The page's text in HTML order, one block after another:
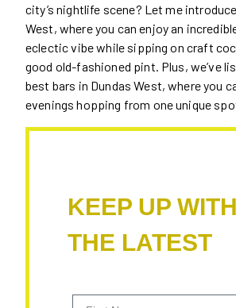
city’s nightlife scene? Let me
West, where you can enjoy an
eclectic vibe while sipping on craft
good old-fashioned pint. Plus, we’ve
best bars in Dundas West, where you
evenings hopping from one unique
KEEP UP WITH
THE LATEST
First Name